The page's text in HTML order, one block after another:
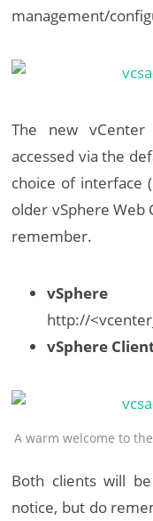
management/
The new
accessed via the
choice of interface
older vSphere Web
remember.
http://
vSphere
A warm welcome to
Both clients will
notice, but do